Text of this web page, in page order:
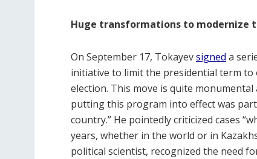
Huge transformations to modernize
On September 17, Tokayevsigned a
initiative to limit the presidential term
election. This move is quite
putting this program into effect was
country.” He pointedly criticized cases
years, whether in the world or in
political scientist, recognized the need